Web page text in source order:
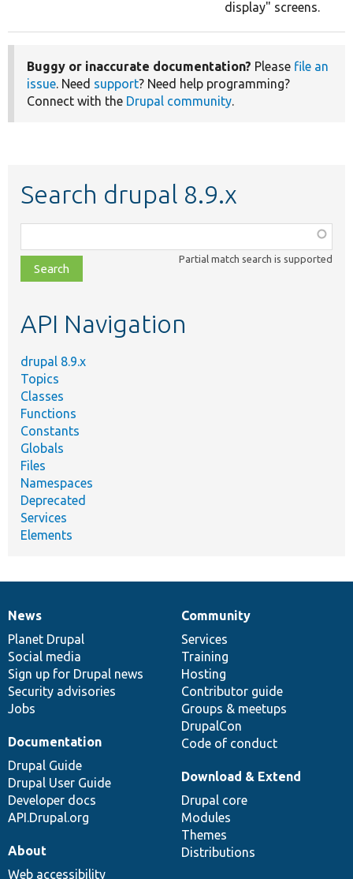
display" screens.
Buggy or inaccurate documentation? Please file an
issue. Need support? Need help programming?
Connect with the Drupal community.
Search drupal 8.9.x
class,
file,
topic,
Partial match search is supported
API Navigation
drupal 8.9.x
Topics
Classes
Functions
Constants
Globals
Files
Namespaces
Deprecated
Services
Elements
News
items
News
Planet Drupal
Social media
Sign up for Drupal news
Security advisories
Jobs
Our
community
Community
Services
Training
Hosting
Contributor guide
Groups & meetups
DrupalCon
Code of conduct
Documentation
Documentation
Drupal Guide
Drupal User Guide
Developer docs
API.Drupal.org
Drupal
code
base
Download & Extend
Drupal core
Modules
Themes
Distributions
Governance
of
community
About
Web accessibility